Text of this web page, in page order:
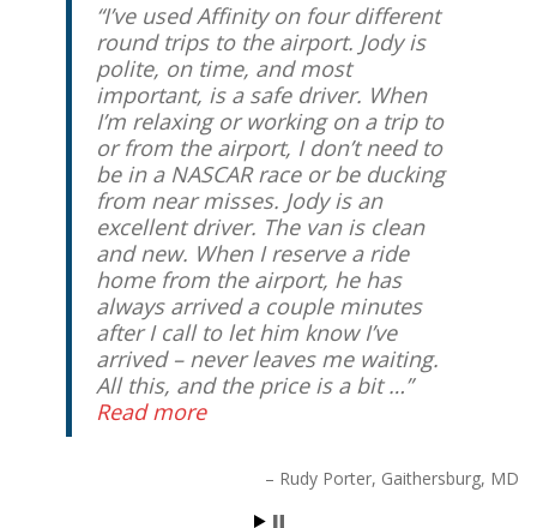
I’ve used Affinity on four different
round trips to the airport. Jody is
polite, on time, and most
important, is a safe driver. When
I’m relaxing or working on a trip to
or from the airport, I don’t need to
be in a NASCAR race or be ducking
from near misses. Jody is an
excellent driver. The van is clean
and new. When I reserve a ride
home from the airport, he has
always arrived a couple minutes
after I call to let him know I’ve
arrived – never leaves me waiting.
All this, and the price is a bit …
Read more
Rudy Porter Gaithersburg, MD